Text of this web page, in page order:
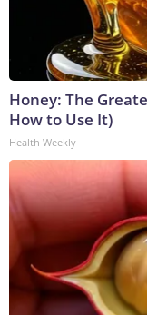
Honey: The
How to Use It)
Health Weekly